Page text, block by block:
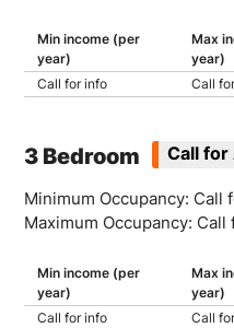
Min income (per
year)
Max
year)
Call for info
Call
3 Bedroom Call for
Minimum Occupancy: Call
Maximum Occupancy: Call
Min income (per
year)
Max
year)
Call for info
Call